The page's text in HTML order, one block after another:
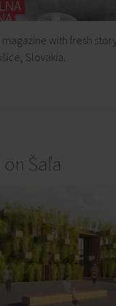
magazine with fresh
Slovakia.
Šaľa